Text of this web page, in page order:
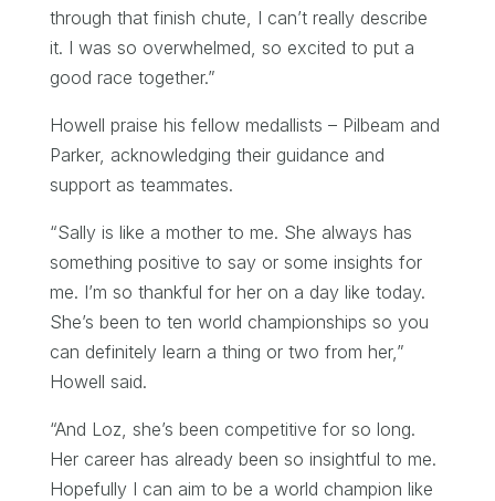
through that finish chute, I can’t really describe
it. I was so overwhelmed, so excited to put a
good race together.”
Howell praise his fellow medallists – Pilbeam and
Parker, acknowledging their guidance and
support as teammates.
“Sally is like a mother to me. She always has
something positive to say or some insights for
me. I’m so thankful for her on a day like today.
She’s been to ten world championships so you
can definitely learn a thing or two from her,”
Howell said.
“And Loz, she’s been competitive for so long.
Her career has already been so insightful to me.
Hopefully I can aim to be a world champion like